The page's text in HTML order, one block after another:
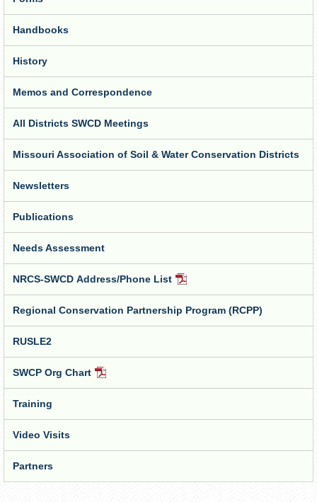
Handbooks
History
Memos and Correspondence
All Districts SWCD Meetings
Missouri Association of Soil & Water Conservation Districts
Newsletters
Publications
Needs Assessment
NRCS-SWCD Address/Phone List PDF
Document
Regional Conservation Partnership Program (RCPP)
RUSLE2
SWCP Org Chart PDF
Document
Training
Video Visits
Partners